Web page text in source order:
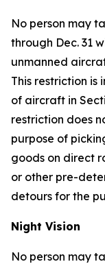
No person may
through Dec. 31
unmanned
This restriction is
of aircraft in
restriction does
purpose of
goods on direct
or other pre-
detours for the
Night Vision
No person may